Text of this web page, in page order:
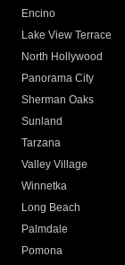
Encino
Lake View Terrace
North Hollywood
Panorama City
Sherman Oaks
Sunland
Tarzana
Valley Village
Winnetka
Long Beach
Palmdale
Pomona